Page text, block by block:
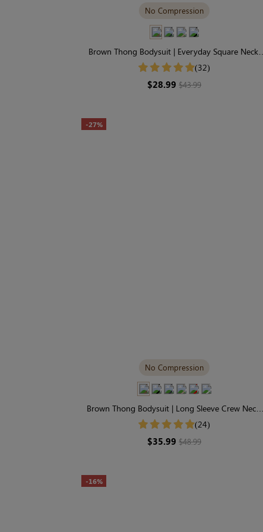
No Compression
Brown Thong Bodysuit | Everyday Square Neck,
Hug-soft Seamless Fabric
(32)
$28.99$43.99
-27%
No Compression
Brown Thong Bodysuit | Long Sleeve Crew Neck,
Second-Skin Comfort Fabric
(24)
$35.99$48.99
-16%